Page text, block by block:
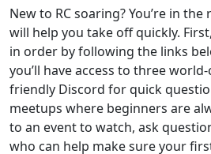
New to RC soaring? You’re in
will help you take off quickly.
in order by following the links
you’ll have access to three
friendly Discord for quick
meetups where beginners are
to an event to watch, ask
who can help make sure your